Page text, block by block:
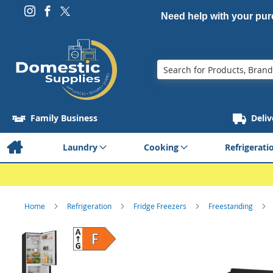
Need help with your
Search
Family Business
Laundry Cooking
Home Refrigeration Fridge Freezers Freestanding
end